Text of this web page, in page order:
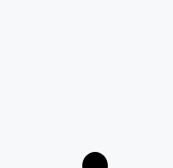
Website Terms of Use